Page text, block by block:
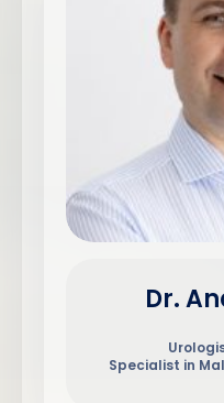
Dr.
Specialist in